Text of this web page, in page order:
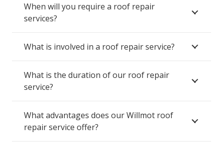
When will you require a roof repair
services?
What is involved in a roof repair service?
What is the duration of our roof repair
service?
What advantages does our Willmot roof
repair service offer?